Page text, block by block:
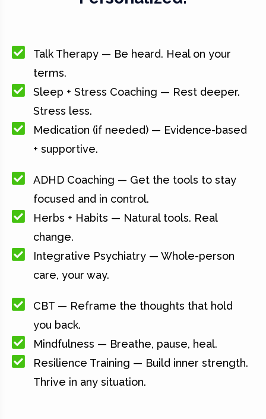
Talk Therapy — Be heard. Heal on your
terms.
Sleep + Stress Coaching — Rest deeper.
Stress less.
Medication (if needed) — Evidence-based
+ supportive.
ADHD Coaching — Get the tools to stay
focused and in control.
Herbs + Habits — Natural tools. Real
change.
Integrative Psychiatry — Whole-person
care, your way.
CBT — Reframe the thoughts that hold
you back.
Mindfulness — Breathe, pause, heal.
Resilience Training — Build inner strength.
Thrive in any situation.